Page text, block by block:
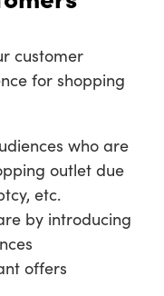
customer
for shopping
who are
outlet due
etc.
by introducing
offers